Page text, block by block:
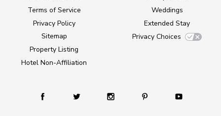
Terms of Service
Privacy Policy
Sitemap
Property Listing
Hotel Non-Affiliation
Weddings
Extended Stay
Privacy Choices